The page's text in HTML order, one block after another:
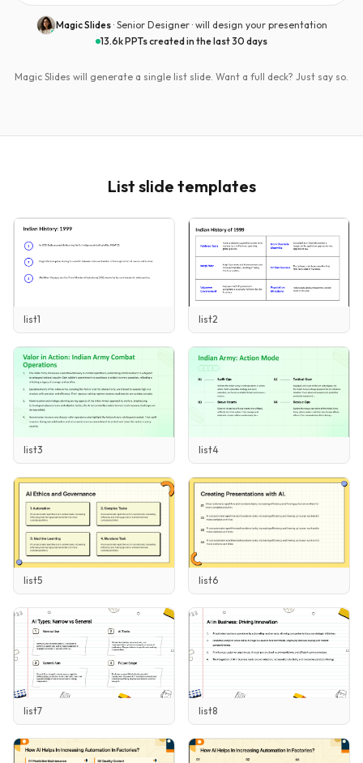
Magic Slides· Senior Designer · will design your presentation
13.6k PPTs created in the last 30 days
Magic Slides will generate a single list slide. Want a full deck? Just say so.
List slide templates
list1 list2
list3 list4
list5 list6
list7 list8